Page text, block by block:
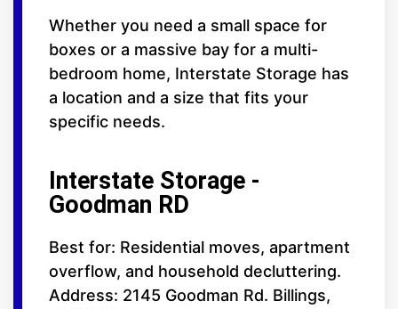
Whether you need a small space for
boxes or a massive bay for a multi-
bedroom home, Interstate Storage has
a location and a size that fits your
specific needs.
Interstate Storage -
Goodman RD
Best for: Residential moves, apartment
overflow, and household decluttering.
Address: 2145 Goodman Rd. Billings,